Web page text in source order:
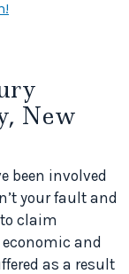
New
been involved
your fault and
claim
and
as a result